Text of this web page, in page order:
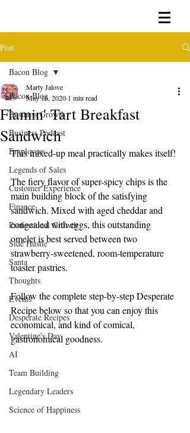
Post
Bacon Blog
Business Growth
Business Podcast
Employees
Legends of Sales
Customer Experience
Finance
Professional Growth
Side Hustle
Santa
Thoughts
Events
Desperate Recipes
Valentine's Day
AI
Team Building
Legendary Leaders
Science of Happiness
Bacon Blog
Flamin' Tart Breakfast
Sandwich
Marty Jalove
May 16, 2020 1 min read
This mixed-up meal practically makes itself!
The fiery flavor of super-spicy chips is the
main building block of the satisfying
sandwich. Mixed with aged cheddar and
congealed with eggs, this outstanding
omelet is best served between two
strawberry-sweetened, room-temperature
toaster pastries.
Follow the complete step-by-step Desperate
Recipe below so that you can enjoy this
economical, and kind of comical,
gastronomical goodness.